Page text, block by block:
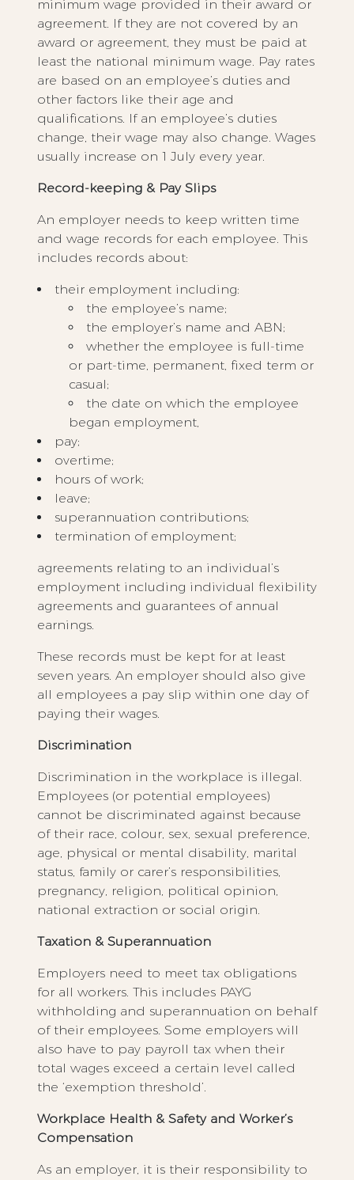
minimum wage provided in their award or
agreement. If they are not covered by an
award or agreement, they must be paid at
least the national minimum wage. Pay rates
are based on an employee’s duties and
other factors like their age and
qualifications. If an employee’s duties
change, their wage may also change. Wages
usually increase on 1 July every year.
Record-keeping & Pay Slips
An employer needs to keep written time
and wage records for each employee. This
includes records about:
their employment including:
the employee’s name;
the employer’s name and ABN;
whether the employee is full-time
or part-time, permanent, fixed term or
casual;
the date on which the employee
began employment,
pay;
overtime;
hours of work;
leave;
superannuation contributions;
termination of employment;
agreements relating to an individual’s
employment including individual flexibility
agreements and guarantees of annual
earnings.
These records must be kept for at least
seven years. An employer should also give
all employees a pay slip within one day of
paying their wages.
Discrimination
Discrimination in the workplace is illegal.
Employees (or potential employees)
cannot be discriminated against because
of their race, colour, sex, sexual preference,
age, physical or mental disability, marital
status, family or carer’s responsibilities,
pregnancy, religion, political opinion,
national extraction or social origin.
Taxation & Superannuation
Employers need to meet tax obligations
for all workers. This includes PAYG
withholding and superannuation on behalf
of their employees. Some employers will
also have to pay payroll tax when their
total wages exceed a certain level called
the ‘exemption threshold’.
Workplace Health & Safety and Worker’s
Compensation
As an employer, it is their responsibility to